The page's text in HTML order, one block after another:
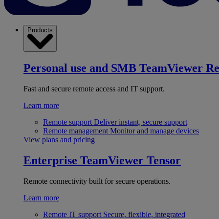
Products
Personal use and SMB TeamViewer
Fast and secure remote access and IT support.
Learn more
Remote support Deliver instant, secure support
Remote management Monitor and manage devices
View plans and pricing
Enterprise TeamViewer Tensor
Remote connectivity built for secure operations.
Learn more
Remote IT support Secure, flexible, integrated